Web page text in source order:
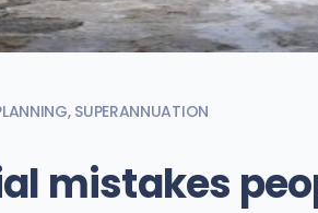
, SUPERANNUATION
mistakes